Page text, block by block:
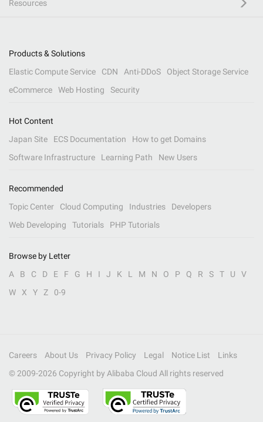
Resources
Products & Solutions
Elastic Compute Service
CDN Anti-DDoS
Object Storage Service
eCommerce
Web Hosting Security
Hot Content
Japan Site
ECS Documentation
How to get Domains
Software Infrastructure
Learning Path New Users
Recommended
Topic Center
Cloud Computing Industries
Developers
Web Developing
Tutorials PHP Tutorials
Browse by Letter
A
B C D E F G H I J K L M N O P Q R S T U
V
W
X Y Z 0-9
Careers About Us Privacy Policy Legal Notice List
Links
© 2009-2026 Copyright by Alibaba Cloud All rights reserved